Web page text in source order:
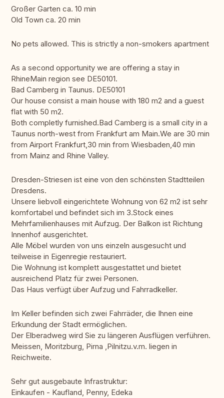
Großer Garten ca. 10 min
Old Town ca. 20 min
No pets allowed. This is strictly a non-smokers apartment
As a second opportunity we are offering a stay in
RhineMain region see DE50101.
Bad Camberg in Taunus. DE50101
Our house consist a main house with 180 m2 and a guest
flat with 50 m2.
Both completly furnished.Bad Camberg is a small city in a
Taunus north-west from Frankfurt am Main.We are 30 min
from Airport Frankfurt,30 min from Wiesbaden,40 min
from Mainz and Rhine Valley.
Dresden-Striesen ist eine von den schönsten Stadtteilen
Dresdens.
Unsere liebvoll eingerichtete Wohnung von 62 m2 ist sehr
komfortabel und befindet sich im 3.Stock eines
Mehrfamilienhauses mit Aufzug. Der Balkon ist Richtung
Innenhof ausgerichtet.
Alle Möbel wurden von uns einzeln ausgesucht und
teilweise in Eigenregie restauriert.
Die Wohnung ist komplett ausgestattet und bietet
ausreichend Platz für zwei Personen.
Das Haus verfügt über Aufzug und Fahrradkeller.
Im Keller befinden sich zwei Fahrräder, die Ihnen eine
Erkundung der Stadt ermöglichen.
Der Elberadweg wird Sie zu längeren Ausflügen verführen.
Meissen, Moritzburg, Pirna ,Pilnitzu.v.m. liegen in
Reichweite.
Sehr gut ausgebaute Infrastruktur:
Einkaufen - Kaufland, Penny, Edeka